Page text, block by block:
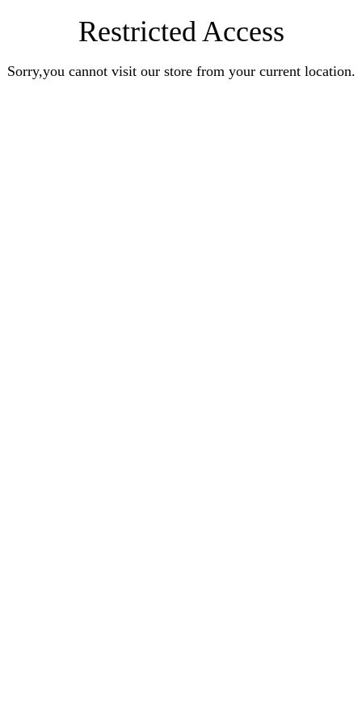
Restricted Access
Sorry,you cannot visit our store from your current location.